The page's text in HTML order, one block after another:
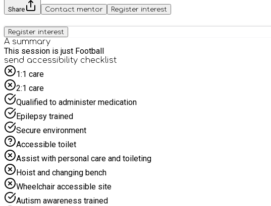
Share Contact mentor Register interest
Register interest
A summary
This session is just Football
send accessibility checklist
1:1 care
2:1 care
Qualified to administer medication
Epilepsy trained
Secure environment
Accessible toilet
Assist with personal care and toileting
Hoist and changing bench
Wheelchair accessible site
Autism awareness trained